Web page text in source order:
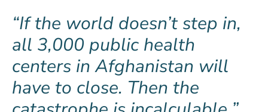
If the world doesn’t step in,
all 3,000 public health
centers in Afghanistan will
have to close. Then the